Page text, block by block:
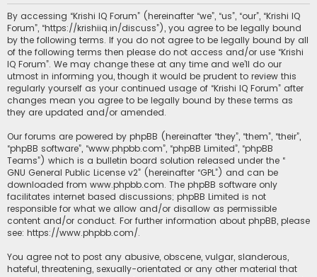
c
h
By accessing “Krishi IQ Forum” (hereinafter “we”, “us”, “our”, “Krishi IQ
Forum”, “https://krishiiq.in/discuss”), you agree to be legally bound
by the following terms. If you do not agree to be legally bound by all
of the following terms then please do not access and/or use “Krishi
IQ Forum”. We may change these at any time and we’ll do our
utmost in informing you, though it would be prudent to review this
regularly yourself as your continued usage of “Krishi IQ Forum” after
changes mean you agree to be legally bound by these terms as
they are updated and/or amended.
Our forums are powered by phpBB (hereinafter “they”, “them”, “their”,
“phpBB software”, “www.phpbb.com”, “phpBB Limited”, “phpBB
Teams”) which is a bulletin board solution released under the “
GNU General Public License v2” (hereinafter “GPL”) and can be
downloaded from www.phpbb.com. The phpBB software only
facilitates internet based discussions; phpBB Limited is not
responsible for what we allow and/or disallow as permissible
content and/or conduct. For further information about phpBB, please
see: https://www.phpbb.com/.
You agree not to post any abusive, obscene, vulgar, slanderous,
hateful, threatening, sexually-orientated or any other material that